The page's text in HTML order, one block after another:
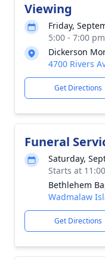
Viewing
Friday,
5:00 - 7:00
Dickerson
4700 Rivers
Get Directions
Funeral
Saturday,
Starts at
Bethlehem
Wadmalaw
Get Directions